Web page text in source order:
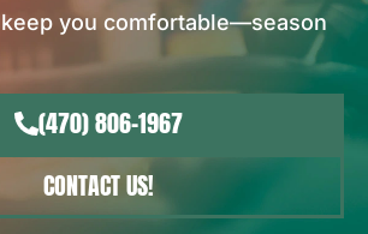
keep you comfortable—season
(470) 806-1967
CONTACT US!